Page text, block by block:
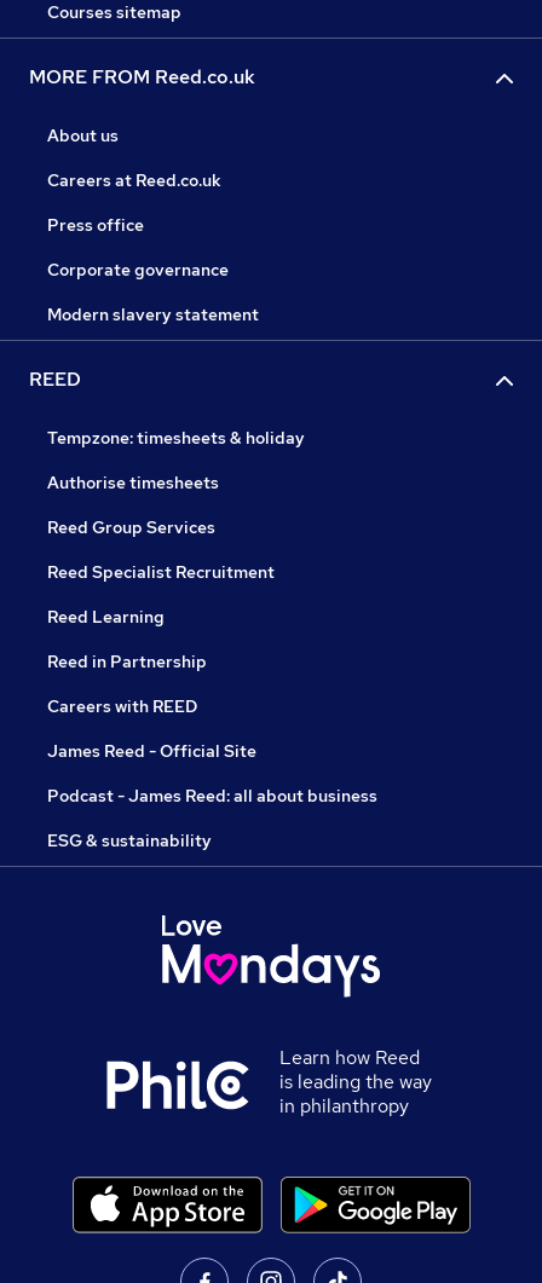
Courses sitemap
MORE FROM Reed.co.uk
About us
Careers at Reed.co.uk
Press office
Corporate governance
Modern slavery statement
REED
Tempzone: timesheets & holiday
Authorise timesheets
Reed Group Services
Reed Specialist Recruitment
Reed Learning
Reed in Partnership
Careers with REED
James Reed - Official Site
Podcast - James Reed: all about business
ESG & sustainability
Learn how Reed
is leading the way
in philanthropy